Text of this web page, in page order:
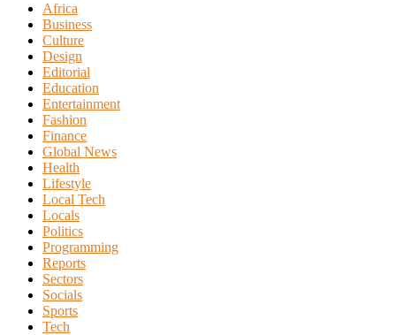
Africa
Business
Culture
Design
Editorial
Education
Entertainment
Fashion
Finance
Global News
Health
Lifestyle
Local Tech
Locals
Politics
Programming
Reports
Sectors
Socials
Sports
Tech